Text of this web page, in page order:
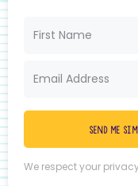
Send me
We respect your